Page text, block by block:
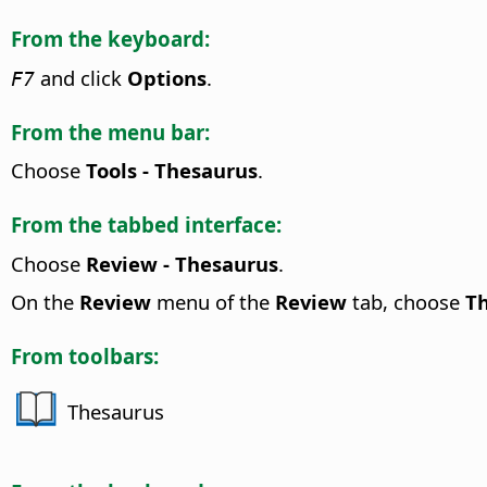
From the keyboard:
F7 and click Options.
From the menu bar:
Choose Tools - Thesaurus.
From the tabbed interface:
Choose Review - Thesaurus.
On the Review menu of the Review tab, choose
From toolbars:
Thesaurus